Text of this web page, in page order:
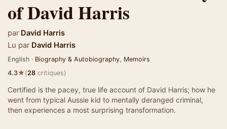
of David Harris
par David Harris
Lu par David Harris
English · Biography & Autobiography, Memoirs
4.3★(28 critiques)
Certified is the pacey, true life account of David Harris; how he
went from typical Aussie kid to mentally deranged criminal,
then experiences a most surprising transformation.